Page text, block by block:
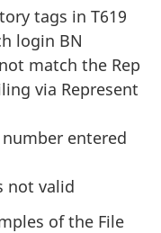
tags in T619
login BN
match the Rep
via Represent
entered
not valid
of the File